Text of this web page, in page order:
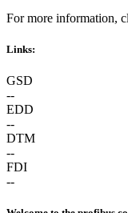
For more information,
Links:
GSD
--
EDD
--
DTM
--
FDI
--